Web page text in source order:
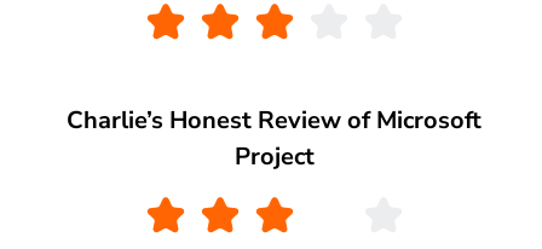
Charlie’s Honest Review of Microsoft
Project